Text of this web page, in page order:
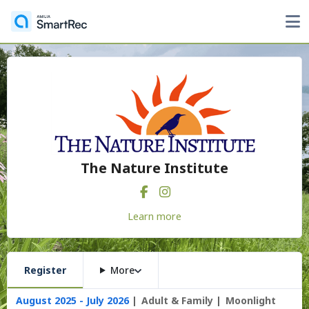
The Nature Institute
Learn more
Register More
August 2025 - July 2026 Adult & Family
Moonlight